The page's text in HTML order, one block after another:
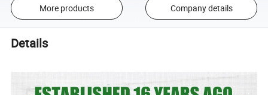
More products Company details
Details